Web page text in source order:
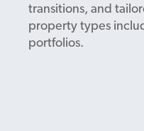
transitions, and
property types
portfolios.